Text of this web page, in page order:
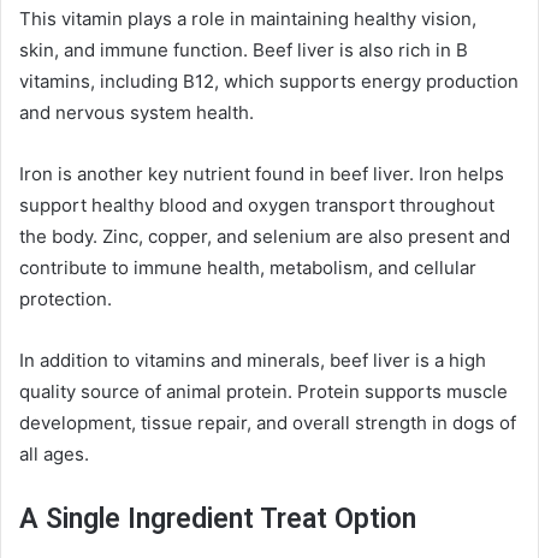
This vitamin plays a role in maintaining healthy vision,
skin, and immune function. Beef liver is also rich in B
vitamins, including B12, which supports energy production
and nervous system health.
Iron is another key nutrient found in beef liver. Iron helps
support healthy blood and oxygen transport throughout
the body. Zinc, copper, and selenium are also present and
contribute to immune health, metabolism, and cellular
protection.
In addition to vitamins and minerals, beef liver is a high
quality source of animal protein. Protein supports muscle
development, tissue repair, and overall strength in dogs of
all ages.
A Single Ingredient Treat Option